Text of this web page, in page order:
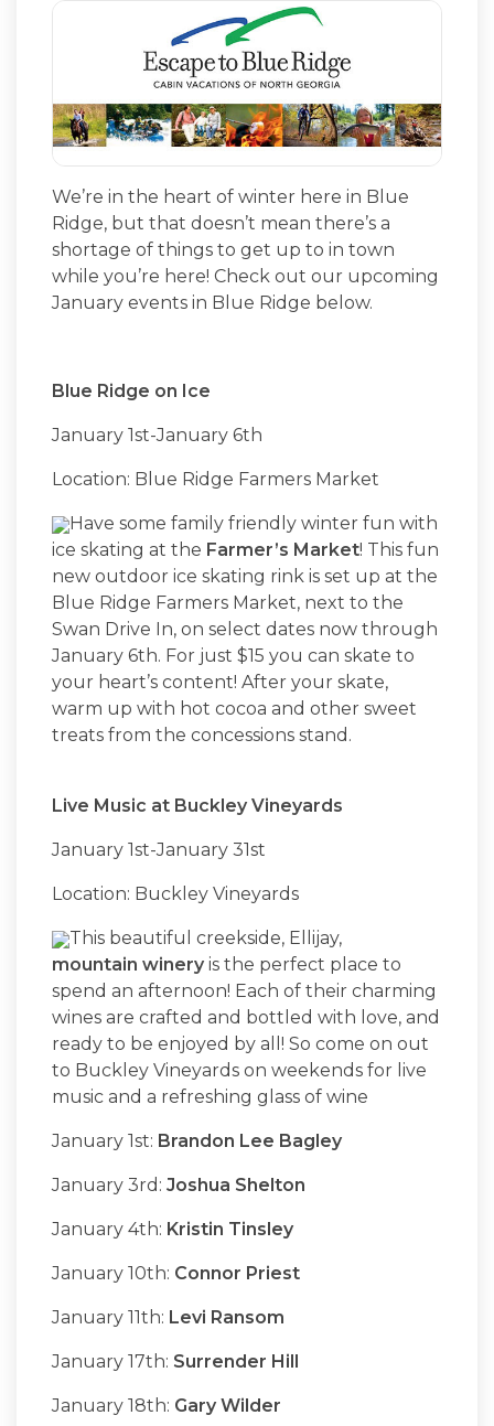
We’re in the heart of winter here in Blue
Ridge, but that doesn’t mean there’s a
shortage of things to get up to in town
while you’re here! Check out our upcoming
January events in Blue Ridge below.
Blue Ridge on Ice
January 1st-January 6th
Location: Blue Ridge Farmers Market
Have some family friendly winter fun with
ice skating at the Farmer’s Market! This fun
new outdoor ice skating rink is set up at the
Blue Ridge Farmers Market, next to the
Swan Drive In, on select dates now through
January 6th. For just $15 you can skate to
your heart’s content! After your skate,
warm up with hot cocoa and other sweet
treats from the concessions stand.
Live Music at Buckley Vineyards
January 1st-January 31st
Location: Buckley Vineyards
This beautiful creekside, Ellijay,
mountain winery is the perfect place to
spend an afternoon! Each of their charming
wines are crafted and bottled with love, and
ready to be enjoyed by all! So come on out
to Buckley Vineyards on weekends for live
music and a refreshing glass of wine
January 1st: Brandon Lee Bagley
January 3rd: Joshua Shelton
January 4th: Kristin Tinsley
January 10th: Connor Priest
January 11th: Levi Ransom
January 17th: Surrender Hill
January 18th: Gary Wilder